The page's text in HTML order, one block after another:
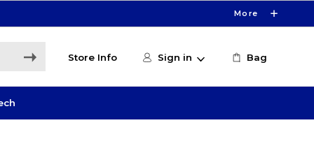
More
Store Info Sign in Bag